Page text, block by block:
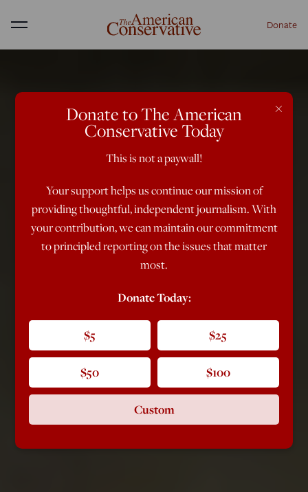
Menu Donate
×
Donate to The American
Conservative Today
This is not a paywall!
Your support helps us continue our mission of
providing thoughtful, independent journalism. With
your contribution, we can maintain our commitment
to principled reporting on the issues that matter
most.
Donate Today:
$5 $25
$50 $100
Custom